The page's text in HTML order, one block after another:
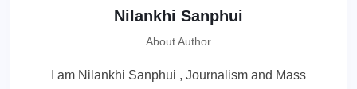
Nilankhi Sanphui
About Author
I am Nilankhi Sanphui , Journalism and Mass